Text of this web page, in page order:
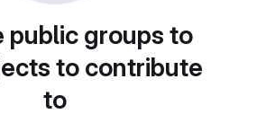
public groups to
to contribute
to